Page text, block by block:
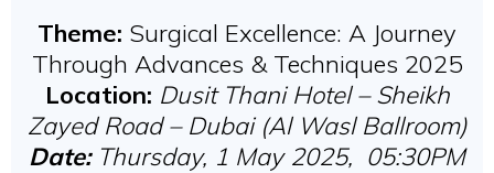
Theme: Surgical Excellence: A Journey
Through Advances & Techniques 2025
Location: Dusit Thani Hotel – Sheikh
Zayed Road – Dubai (Al Wasl Ballroom)
Date:Thursday, 1 May 2025, 05:30PM